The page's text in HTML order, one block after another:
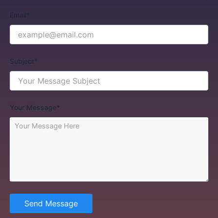
Email*
Subject*
Your Message*
Send Message